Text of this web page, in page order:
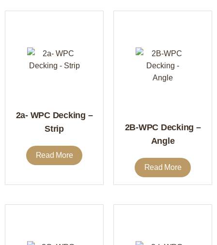
2a- WPC Decking –
Strip
Read More
2B-WPC Decking –
Angle
Read More